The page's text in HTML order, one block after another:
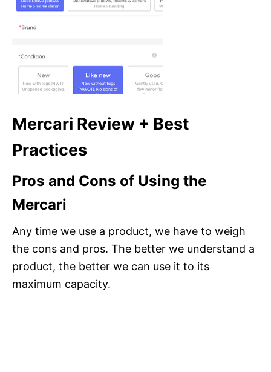
Mercari Review + Best
Practices
Pros and Cons of Using the
Mercari
Any time we use a product, we have to weigh
the cons and pros. The better we understand a
product, the better we can use it to its
maximum capacity.